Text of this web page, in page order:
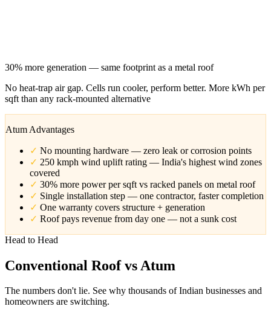
30% more generation — same footprint as a metal roof
No heat-trap air gap. Cells run cooler, perform better. More kWh per
sqft than any rack-mounted alternative
Atum Advantages
✓ No mounting hardware — zero leak or corrosion points
✓ 250 kmph wind uplift rating — India's highest wind zones
covered
✓ 30% more power per sqft vs racked panels on metal roof
✓ Single installation step — one contractor, faster completion
✓ One warranty covers structure + generation
✓ Roof pays revenue from day one — not a sunk cost
Head to Head
Conventional Roofvs Atum
The numbers don't lie. See why thousands of Indian businesses and
homeowners are switching.